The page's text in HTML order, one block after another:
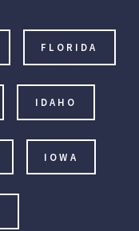
FLORIDA
IDAHO
IOWA